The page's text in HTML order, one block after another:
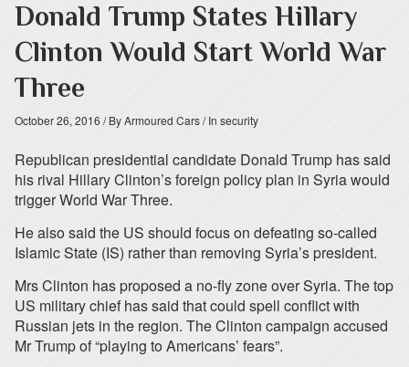
Donald Trump States Hillary
Clinton Would Start World War
Three
October 26, 2016 / By Armoured Cars/ In security
Republican presidential candidate Donald Trump has said
his rival Hillary Clinton’s foreign policy plan in Syria would
trigger World War Three.
He also said the US should focus on defeating so-called
Islamic State (IS) rather than removing Syria’s president.
Mrs Clinton has proposed a no-fly zone over Syria. The top
US military chief has said that could spell conflict with
Russian jets in the region. The Clinton campaign accused
Mr Trump of “playing to Americans’ fears”.